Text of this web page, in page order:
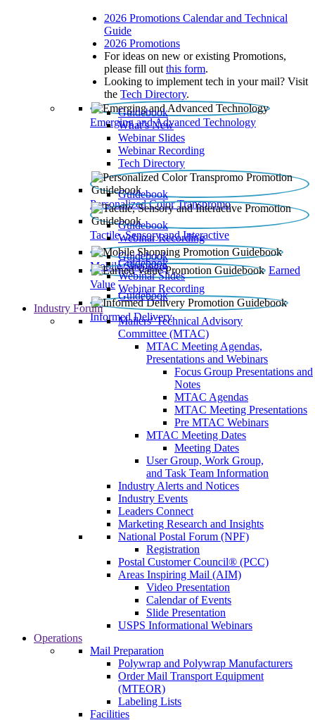
2026 Promotions Calendar and Technical
Guide
2026 Promotions
For ideas on new or existing Promotions,
please fill out this form.
Looking to implement tech in your mail? Visit
the Tech Directory.
Emerging and Advanced Technology
Guidebook
What’s New
Webinar Slides
Webinar Recording​
Tech Directory
Personalized Color Transpromo
Guidebook
Tactile, Sensory and Interactive
Guidebook
Webinar Recording
Mobile Shopping
Guidebook
Earned
Value
Guidebook
Webinar Slides
Webinar Recording
Informed Delivery
Guidebook
Industry Forum
Mailers' Technical Advisory
Committee (MTAC)
MTAC Meeting Agendas,
Presentations and Webinars
Focus Group Presentations and
Notes
MTAC Agendas
MTAC Meeting Presentations
Pre MTAC Webinars
MTAC Meeting Dates
Meeting Dates
User Group, Work Group,
and Task Team Information
Industry Alerts and Notices
Industry Events
Leaders Connect
Marketing Research and Insights
National Postal Forum (NPF)
Registration
Postal Customer Council® (PCC)
Areas Inspiring Mail (AIM)
Video Presentation
Calendar of Events
Slide Presentation
USPS Informational Webinars
Operations
Mail Preparation
Polywrap and Polywrap Manufacturers
Order Mail Transport Equipment
(MTEOR)
Labeling Lists
Facilities